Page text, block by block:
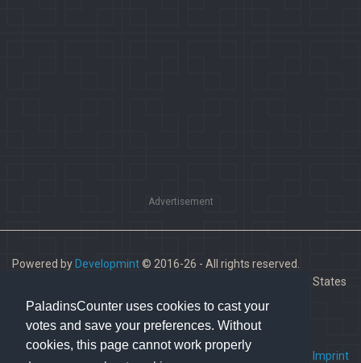
PaladinsCounter uses cookies to cast your
votes and save your preferences. Without
cookies, this page cannot work properly
Advertisement
Powered by Developmint© 2016-26 - All rights reserved.
Paladins is a trademark of Hi-Rez Studios, Inc. in the United States
and other countries.
FAQ • Imprint